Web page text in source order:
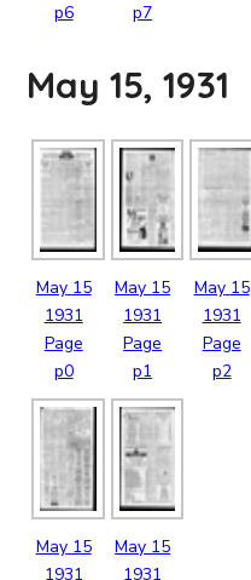
p6
p7
May 15, 1931
May 15
1931
Page
p0
May 15
1931
Page
p1
May 15
1931
Page
p2
May 15
1931
May 15
1931